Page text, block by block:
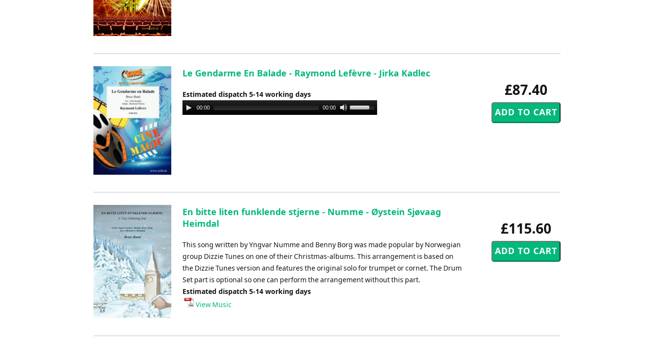
£87.40
Le Gendarme En Balade - Raymond Lefèvre - Jirka Kadlec
Estimated dispatch 5-14 working days
Audio
Player
00:00 00:00
Use
£115.60
En bitte liten funklende stjerne - Numme - Øystein Sjøvaag
Heimdal
This song written by Yngvar Numme and Benny Borg was made popular by Norwegian
group Dizzie Tunes on one of their Christmas-albums. This arrangement is based on
the Dizzie Tunes version and features the original solo for trumpet or cornet. The Drum
Set part is optional so one can perform the arrangement without this part.
Estimated dispatch 5-14 working days
View Music